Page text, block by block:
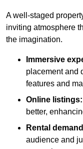
A well-staged
inviting atmosphere
the imagination.
Immersive
placement and
features and
Online listings:
better,
Rental
audience and